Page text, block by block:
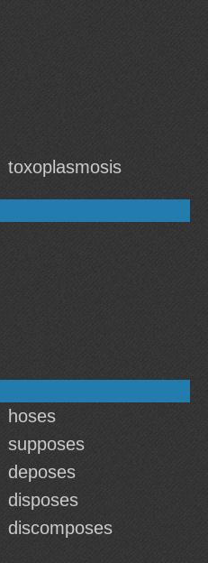
toxoplasmosis
hoses
supposes
deposes
disposes
discomposes